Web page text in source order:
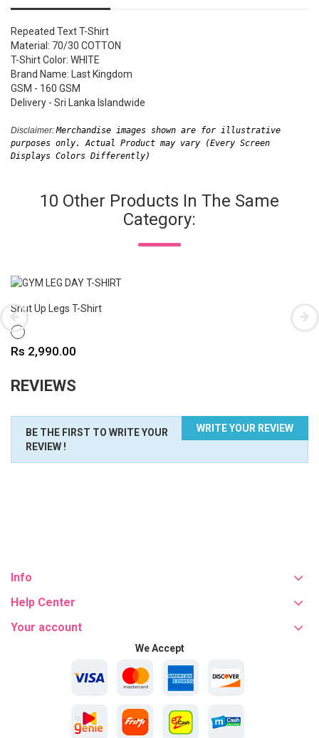
Repeated Text T-Shirt
Material: 70/30 COTTON
T-Shirt Color: WHITE
Brand Name: Last Kingdom
GSM - 160 GSM
Delivery - Sri Lanka Islandwide
Disclaimer: Merchandise images shown are for illustrative
purposes only. Actual Product may vary (Every Screen
Displays Colors Differently)
10 Other Products In The Same
Category:
Shut Up Legs T-Shirt
WHITE
Price
Rs 2,990.00
REVIEWS
WRITE YOUR REVIEW
BE THE FIRST TO WRITE YOUR
REVIEW !
Info
Help Center
Your account
We Accept